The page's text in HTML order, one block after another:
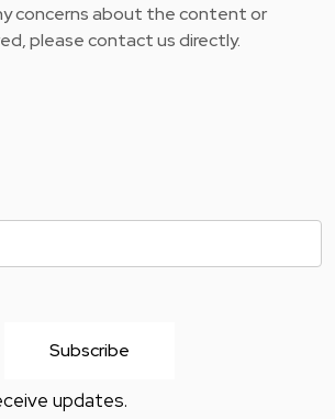
concerns about the content or
please contact us directly.
updates.